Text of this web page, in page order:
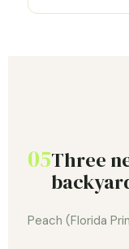
05Three
Peach (Florida